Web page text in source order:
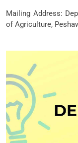
Mailing Address:
of Agriculture,